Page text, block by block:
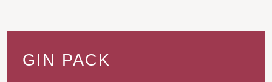
GIN PACK